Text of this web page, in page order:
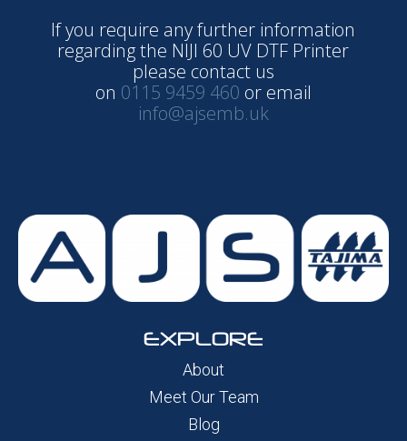
If you require any further information
regarding the NIJI 60 UV DTF Printer
please contact us
on 0115 9459 460 or email
info@ajsemb.uk
EXPLORE
About
Meet Our Team
Blog